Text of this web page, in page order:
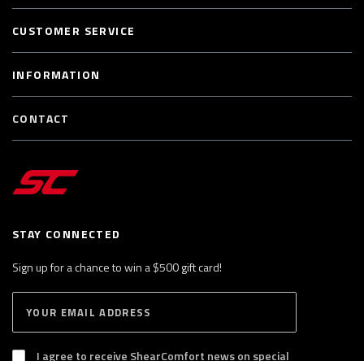
STAY CONNECTED
Sign up for a chance to win a $500 gift card!
B
S
I agree to receive ShearComfort news on special
CUSTOMER SERVICE
INFORMATION
CONTACT